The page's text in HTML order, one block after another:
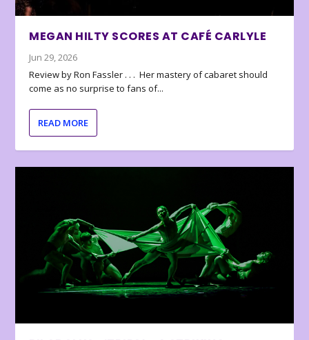
MEGAN HILTY SCORES AT CAFÉ CARLYLE
Jun 29, 2026
Review by Ron Fassler . . . Her mastery of cabaret should
come as no surprise to fans of...
READ MORE